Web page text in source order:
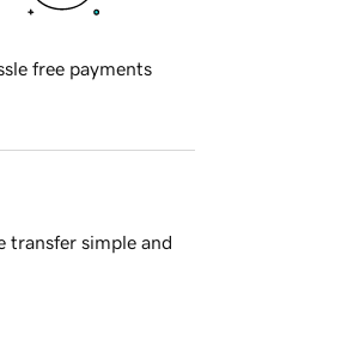
free payments
transfer simple and